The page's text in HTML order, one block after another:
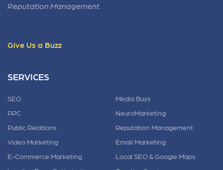
Reputation Management.
Give Us a Buzz
SERVICES
SEO
PPC
Public Relations
Video Marketing
E-Commerce Marketing
Media Buys
NeuroMarketing
Reputation Management
Email Marketing
Local SEO & Google Maps